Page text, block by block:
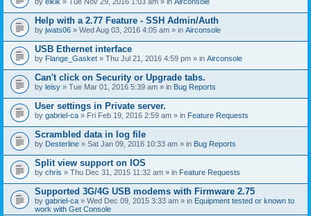
c
h
m
e
s
)
Help with a 2.77 Feature - SSH Admin/Auth
by jwats06 » Wed Aug 03, 2016 4:05 am » in Airconsole
USB Ethernet interface
by Flange_Gasket » Thu Jul 21, 2016 4:59 pm » in Airconsole
Can't click on Security or Upgrade tabs.
by leisy » Tue Mar 01, 2016 5:39 am » in Bug Reports
User settings in Private server.
by gabriel-ca » Fri Feb 19, 2016 2:59 am » in Feature Requests
Scrambled data in log file
by Desterline » Sat Jan 09, 2016 10:33 am » in Bug Reports
Split view support on IOS
by chris » Thu Dec 31, 2015 11:32 am » in Feature Requests
Supported 3G/4G USB modems with Firmware 2.75
by gabriel-ca » Wed Dec 09, 2015 3:33 am » in Equipment tested or known to
work with Get Console